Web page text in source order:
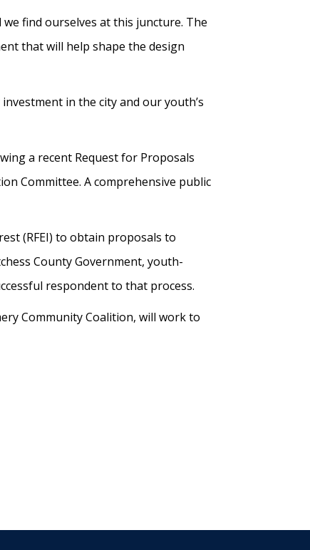
find ourselves at this juncture. The
that will help shape the design
in the city and our youth’s
a recent Request for Proposals
Committee. A comprehensive public
(RFEI) to obtain proposals to
County Government, youth-
respondent to that process.
Community Coalition, will work to